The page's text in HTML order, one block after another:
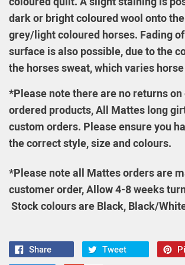
dark or bright coloured wool onto
grey/light coloured horses. Fading
surface is also possible, due to the
the horses sweat, which varies
*Please note there are no returns
ordered products, All Mattes long
custom orders. Please ensure you
the correct style, size and colours.
*Please note all Mattes orders are
customer order, Allow 4-8 weeks
Stock colours are Black, Black/
Share Tweet